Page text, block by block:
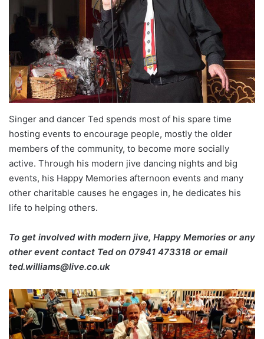
Singer and dancer Ted spends most of his spare time
hosting events to encourage people, mostly the older
members of the community, to become more socially
active. Through his modern jive dancing nights and big
events, his Happy Memories afternoon events and many
other charitable causes he engages in, he dedicates his
life to helping others.
To get involved with modern jive, Happy Memories or any
other event contact Ted on 07941 473318 or email
ted.williams@live.co.uk